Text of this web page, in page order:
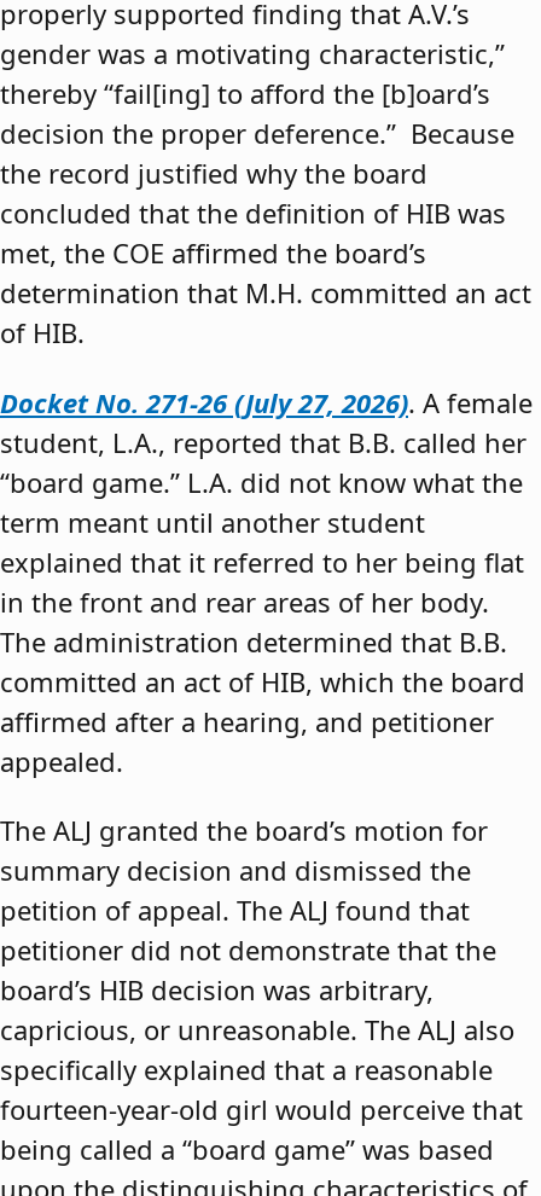
properly supported finding that A.V.’s
gender was a motivating characteristic,”
thereby “fail[ing] to afford the [b]oard’s
decision the proper deference.” Because
the record justified why the board
concluded that the definition of HIB was
met, the COE affirmed the board’s
determination that M.H. committed an act
of HIB.
Docket No. 271-26 (July 27, 2026). A female
student, L.A., reported that B.B. called her
“board game.” L.A. did not know what the
term meant until another student
explained that it referred to her being flat
in the front and rear areas of her body.
The administration determined that B.B.
committed an act of HIB, which the board
affirmed after a hearing, and petitioner
appealed.
The ALJ granted the board’s motion for
summary decision and dismissed the
petition of appeal. The ALJ found that
petitioner did not demonstrate that the
board’s HIB decision was arbitrary,
capricious, or unreasonable. The ALJ also
specifically explained that a reasonable
fourteen-year-old girl would perceive that
being called a “board game” was based
upon the distinguishing characteristics of